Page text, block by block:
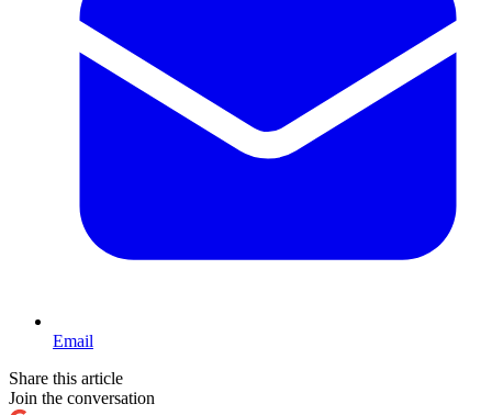
Email
Share this article
Join the conversation